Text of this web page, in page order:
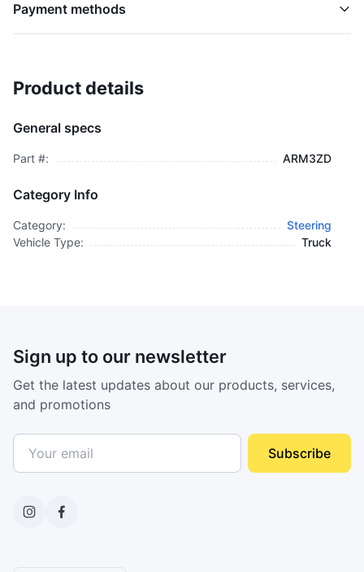
Payment methods
$21,995.00
Product details
General specs
Part #: ARM3ZD
Category Info
Category:
Steering
Vehicle Type:
Truck
Sign up to our newsletter
Get the latest updates about our products, services,
and promotions
Subscribe